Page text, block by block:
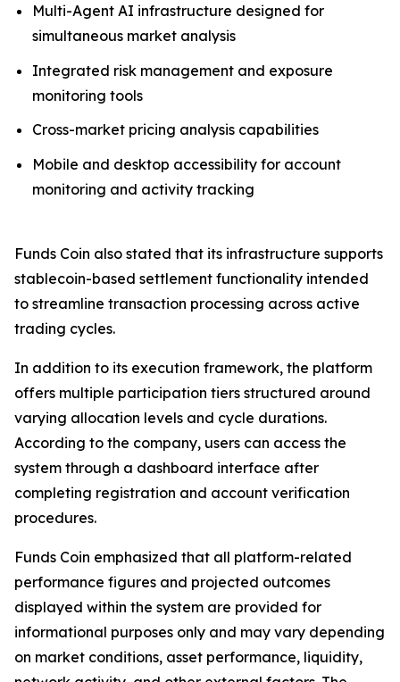
Multi-Agent AI infrastructure designed for
simultaneous market analysis
Integrated risk management and exposure
monitoring tools
Cross-market pricing analysis capabilities
Mobile and desktop accessibility for account
monitoring and activity tracking
Funds Coin also stated that its infrastructure supports
stablecoin-based settlement functionality intended
to streamline transaction processing across active
trading cycles.
In addition to its execution framework, the platform
offers multiple participation tiers structured around
varying allocation levels and cycle durations.
According to the company, users can access the
system through a dashboard interface after
completing registration and account verification
procedures.
Funds Coin emphasized that all platform-related
performance figures and projected outcomes
displayed within the system are provided for
informational purposes only and may vary depending
on market conditions, asset performance, liquidity,